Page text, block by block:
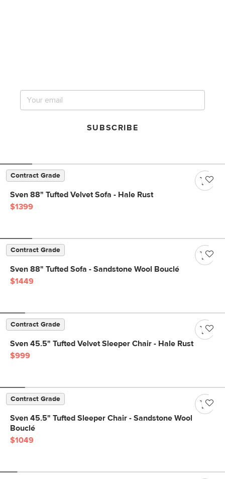
SUBSCRIBE
Contract Grade
Sven 88" Tufted Velvet Sofa - Hale Rust
$1399
Contract Grade
Sven 88" Tufted Sofa - Sandstone Wool Bouclé
$1449
Contract Grade
Sven 45.5" Tufted Velvet Sleeper Chair - Hale Rust
$999
Contract Grade
Sven 45.5" Tufted Sleeper Chair - Sandstone Wool
Bouclé
$1049